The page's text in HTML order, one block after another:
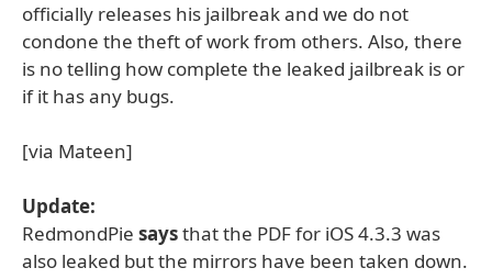
officially releases his jailbreak and we do not
condone the theft of work from others. Also, there
is no telling how complete the leaked jailbreak is or
if it has any bugs.
[via Mateen]
Update:
RedmondPie saysthat the PDF for iOS 4.3.3 was
also leaked but the mirrors have been taken down.